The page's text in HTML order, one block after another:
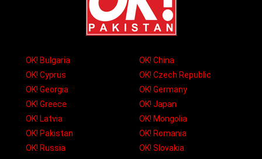
OK! Bulgaria
OK! China
OK! Cyprus
OK! Czech Republic
OK! Georgia
OK! Germany
OK! Greece
OK! Japan
OK! Latvia
OK! Mongolia
OK! Pakistan
OK! Romania
OK! Russia
OK! Slovakia